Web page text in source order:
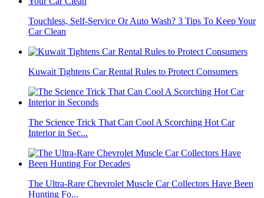
Touchless, Self-Service Or Auto Wash? 3 Tips To Keep Your
Car Clean
Kuwait Tightens Car Rental Rules to Protect Consumers
The Science Trick That Can Cool A Scorching Hot Car
Interior in Sec...
The Ultra-Rare Chevrolet Muscle Car Collectors Have Been
Hunting Fo...